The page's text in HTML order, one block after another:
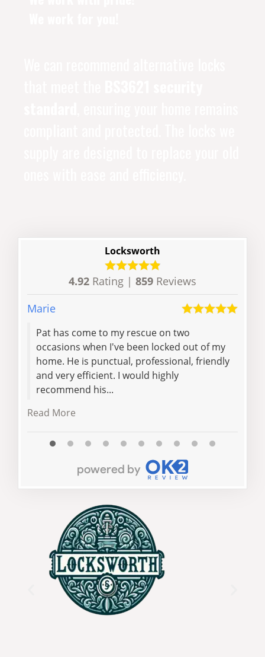
Locksworth
4.92 Rating | 859 Reviews
Marie
Pat has come to my rescue on two
occasions when I've been locked out of my
home. He is punctual, professional, friendly
and very efficient. I would highly
recommend his...
Read More